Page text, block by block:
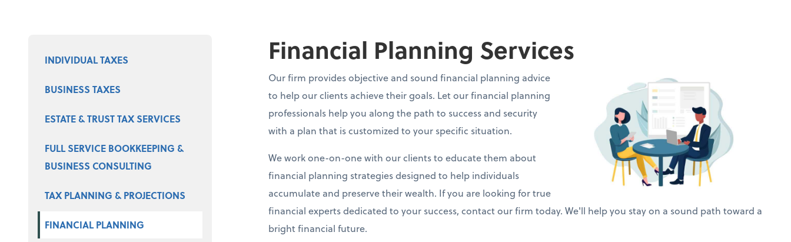
Select a product
INDIVIDUAL TAXES
BUSINESS TAXES
ESTATE & TRUST TAX SERVICES
FULL SERVICE BOOKKEEPING &
BUSINESS CONSULTING
TAX PLANNING & PROJECTIONS
FINANCIAL PLANNING
Financial Planning Services
Our firm provides objective and sound financial planning advice
to help our clients achieve their goals. Let our financial planning
professionals help you along the path to success and security
with a plan that is customized to your specific situation.
We work one-on-one with our clients to educate them about
financial planning strategies designed to help individuals
accumulate and preserve their wealth. If you are looking for true
financial experts dedicated to your success, contact our firm today. We'll help you stay on a sound path toward a
bright financial future.